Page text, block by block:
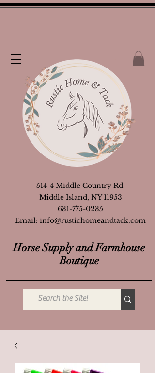
Horse Supply and Farmhouse
Boutique
514-4 Middle Country Rd.
Middle Island, NY 11953
631-775-0235
Email: info@rustichomeandtack.com